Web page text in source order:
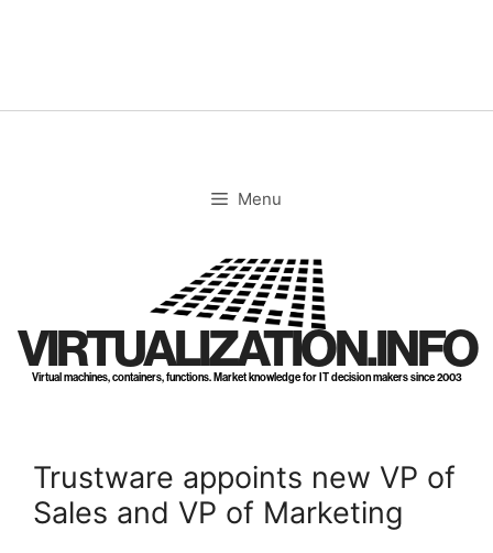
Menu
VIRTUALIZATION.INFO
Virtual machines, containers, functions. Market knowledge for IT decision makers since 2003
Trustware appoints new VP of
Sales and VP of Marketing